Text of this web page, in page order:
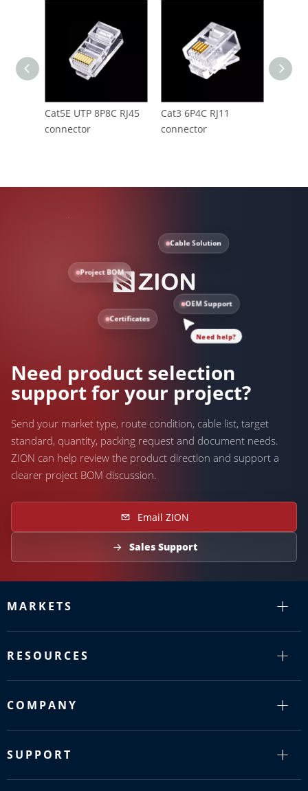
Cat5E UTP 8P8C RJ45
connector
Cat3 6P4C RJ11
connector
Cable Solution
Project BOM
OEM Support
Certificates
Need help?
Need product selection
support for your project?
Send your market type, route condition, cable list, target
standard, quantity, packing request and document needs.
ZION can help review the product direction and support a
clearer project BOM discussion.
Email ZION
Sales Support
MARKETS
RESOURCES
COMPANY
SUPPORT